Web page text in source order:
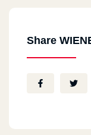
Share